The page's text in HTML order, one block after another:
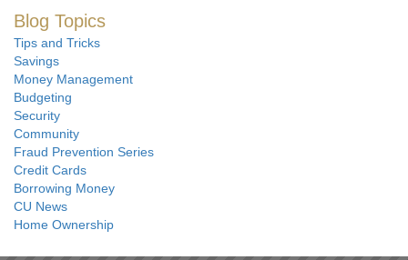
Blog Topics
Tips and Tricks
Savings
Money Management
Budgeting
Security
Community
Fraud Prevention Series
Credit Cards
Borrowing Money
CU News
Home Ownership